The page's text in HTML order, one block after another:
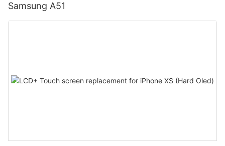
Samsung A51